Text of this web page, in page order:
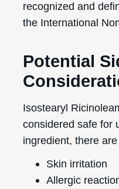
recognized and
the International
Potential
Isostearyl
considered safe for
ingredient, there
Skin irritation
Allergic